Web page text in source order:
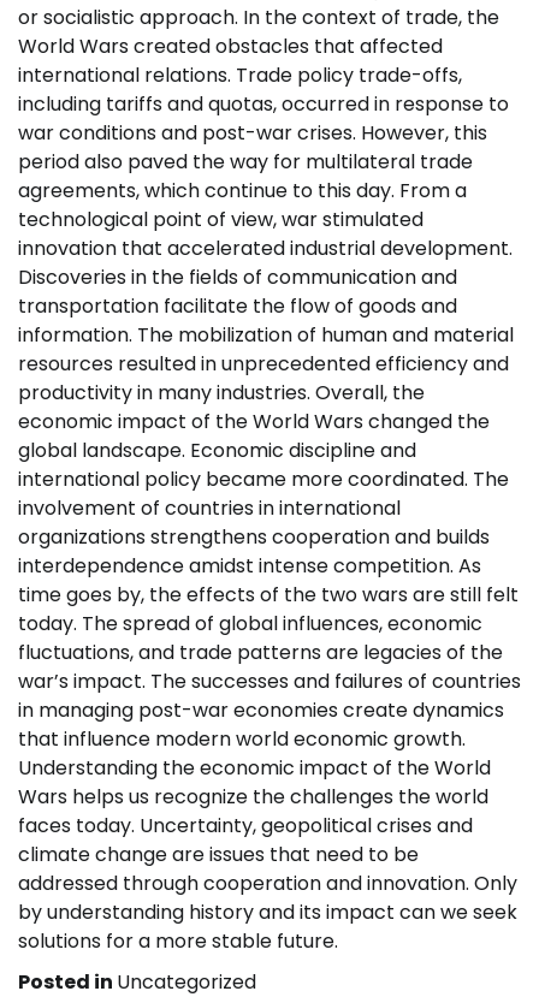
or socialistic approach. In the context of trade, the
World Wars created obstacles that affected
international relations. Trade policy trade-offs,
including tariffs and quotas, occurred in response to
war conditions and post-war crises. However, this
period also paved the way for multilateral trade
agreements, which continue to this day. From a
technological point of view, war stimulated
innovation that accelerated industrial development.
Discoveries in the fields of communication and
transportation facilitate the flow of goods and
information. The mobilization of human and material
resources resulted in unprecedented efficiency and
productivity in many industries. Overall, the
economic impact of the World Wars changed the
global landscape. Economic discipline and
international policy became more coordinated. The
involvement of countries in international
organizations strengthens cooperation and builds
interdependence amidst intense competition. As
time goes by, the effects of the two wars are still felt
today. The spread of global influences, economic
fluctuations, and trade patterns are legacies of the
war’s impact. The successes and failures of countries
in managing post-war economies create dynamics
that influence modern world economic growth.
Understanding the economic impact of the World
Wars helps us recognize the challenges the world
faces today. Uncertainty, geopolitical crises and
climate change are issues that need to be
addressed through cooperation and innovation. Only
by understanding history and its impact can we seek
solutions for a more stable future.
Posted in Uncategorized